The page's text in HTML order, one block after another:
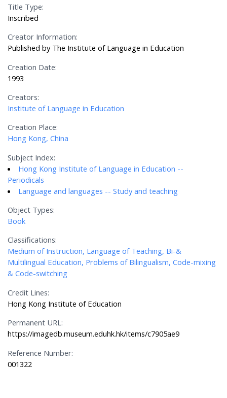
Title Type:
Inscribed
Creator Information:
Published by The Institute of Language in Education
Creation Date:
1993
Creators:
Institute of Language in Education
Creation Place:
Hong Kong, China
Subject Index:
Hong Kong Institute of Language in Education --
Periodicals
Language and languages -- Study and teaching
Object Types:
Book
Classifications:
Medium of Instruction, Language of Teaching, Bi-&
Multilingual Education, Problems of Bilingualism, Code-mixing
& Code-switching
Credit Lines:
Hong Kong Institute of Education
Permanent URL:
https://imagedb.museum.eduhk.hk/items/c7905ae9
Reference Number:
001322